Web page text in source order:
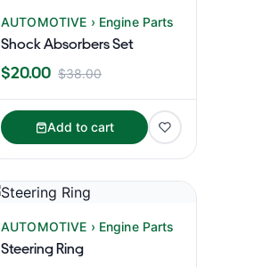
AUTOMOTIVE › Engine Parts
Shock Absorbers Set
$20.00 $38.00
Add to cart
AUTOMOTIVE › Engine Parts
Steering Ring